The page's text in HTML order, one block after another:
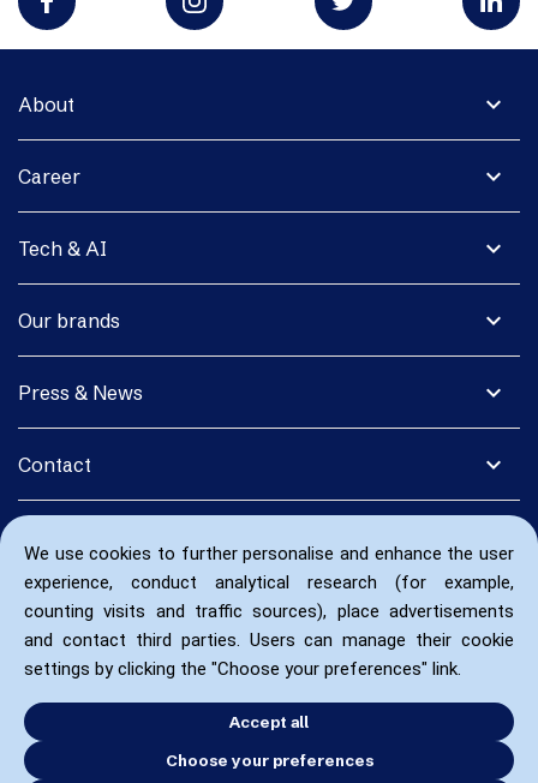
We use cookies to further personalise and enhance the user
experience, conduct analytical research (for example,
counting visits and traffic sources), place advertisements
and contact third parties. Users can manage their cookie
settings by clicking the "Choose your preferences" link.
Accept all
Choose your preferences
expand_more
About
expand_more
Career
expand_more
Tech & AI
expand_more
Our brands
expand_more
Press & News
expand_more
Contact